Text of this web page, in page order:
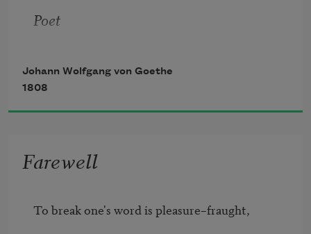
Poet
Johann Wolfgang von Goethe
1808
Farewell
To break one's word is pleasure–fraught,